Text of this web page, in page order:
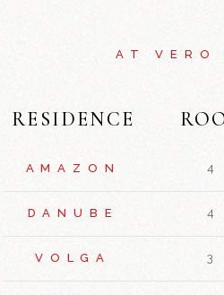
AT VERO
RESIDENCE
AMAZON 4
DANUBE 4
VOLGA 3